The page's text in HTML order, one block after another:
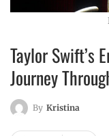
Taylor Swift’s
Journey
By Kristina